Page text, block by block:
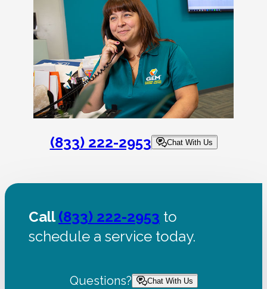
(833) 222-2953 Chat With Us
Call(833) 222-2953 to
schedule a service today.
Questions? Chat With Us